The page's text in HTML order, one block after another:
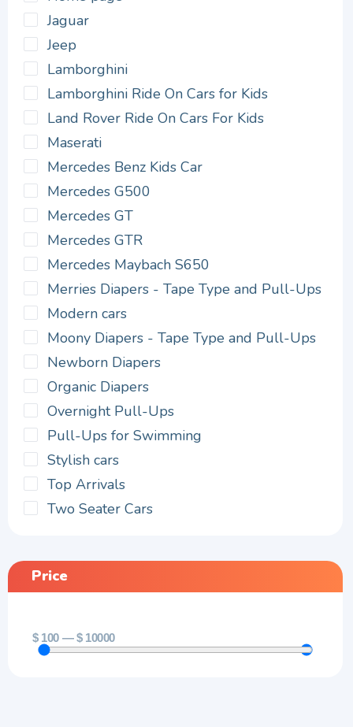
Jaguar
Jeep
Lamborghini
Lamborghini Ride On Cars for Kids
Land Rover Ride On Cars For Kids
Maserati
Mercedes Benz Kids Car
Mercedes G500
Mercedes GT
Mercedes GTR
Mercedes Maybach S650
Merries Diapers - Tape Type and Pull-Ups
Modern cars
Moony Diapers - Tape Type and Pull-Ups
Newborn Diapers
Organic Diapers
Overnight Pull-Ups
Pull-Ups for Swimming
Stylish cars
Top Arrivals
Two Seater Cars
Price
$ 100 —$ 10000